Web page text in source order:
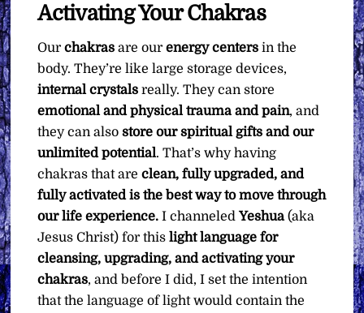
Want
Activating Your Chakras
Ourchakras are ourenergy centers in the
body. They’re like large storage devices,
internal crystals really. They can store
emotional and physical trauma and pain, and
they can alsostore our spiritual gifts and our
unlimited potential. That’s why having
chakras that areclean, fully upgraded, and
fully activated is the best way to move through
our life experience. I channeledYeshua (aka
Jesus Christ) for thislight language for
cleansing, upgrading, and activating your
chakras, and before I did, I set the intention
that the language of light would contain the